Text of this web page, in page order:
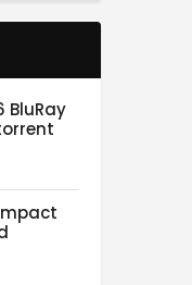
BluRay